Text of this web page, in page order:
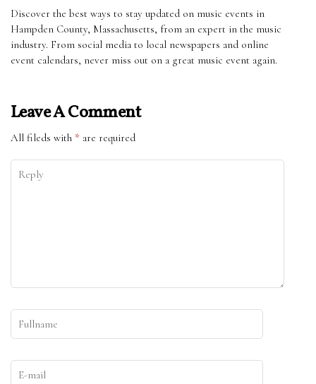
Discover the best ways to stay updated on music events in
Hampden County, Massachusetts, from an expert in the music
industry. From social media to local newspapers and online
event calendars, never miss out on a great music event again.
Leave A Comment
All fileds with * are required